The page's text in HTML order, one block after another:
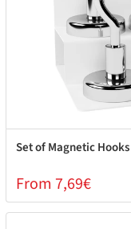
Set of Magnetic
From 7,69€